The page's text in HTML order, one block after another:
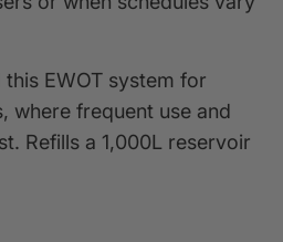
EWOT system for
where frequent use and
Refills a 1,000L reservoir